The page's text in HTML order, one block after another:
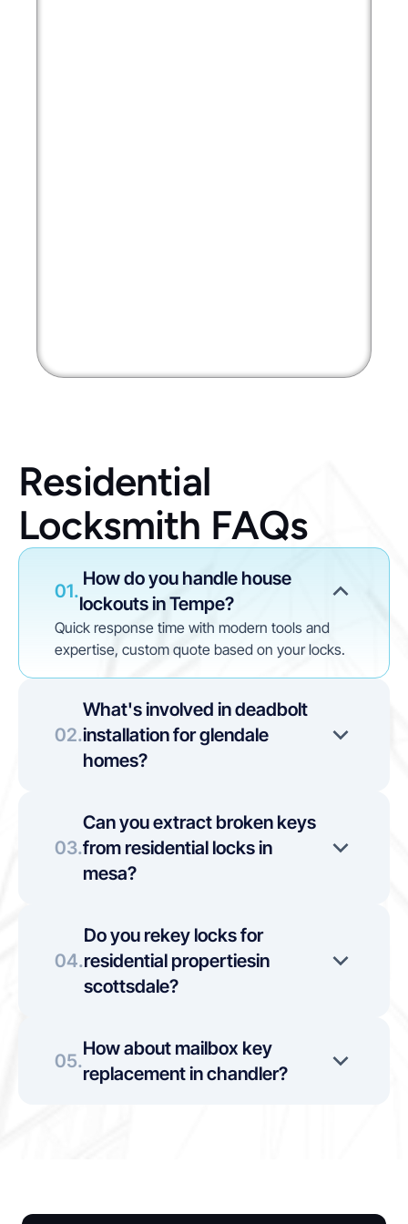
Residential
Locksmith FAQs
01.
lockouts in Tempe?
Quick response time with modern tools and
expertise, custom quote based on your locks.
02.
What's involved in deadbolt
installation for glendale
homes?
03.
Can you extract broken keys
from residential locks in
mesa?
04.
Do you rekey locks for
residential propertiesin
scottsdale?
05.
How about mailbox key
replacement in chandler?